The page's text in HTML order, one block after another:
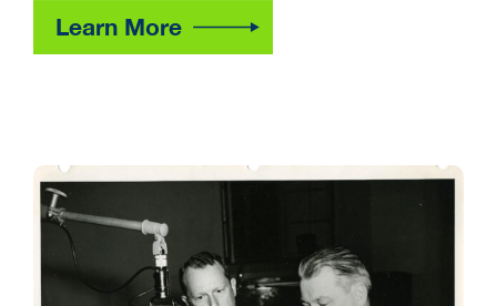
Learn More